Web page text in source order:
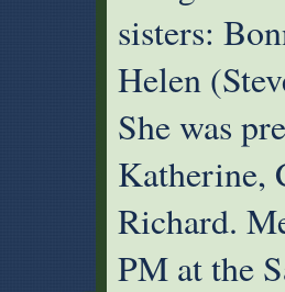
sisters:
Helen
She was
Katherine,
Richard.
PM at the